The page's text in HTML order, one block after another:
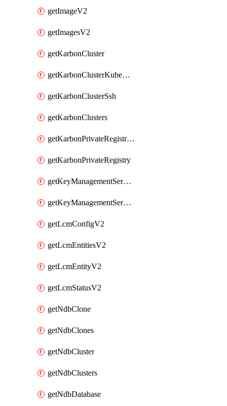
getImageV2
getImagesV2
getKarbonCluster
getKarbonClusterKubeConfig
getKarbonClusterSsh
getKarbonClusters
getKarbonPrivateRegistries
getKarbonPrivateRegistry
getKeyManagementServerV2
getKeyManagementServersV2
getLcmConfigV2
getLcmEntitiesV2
getLcmEntityV2
getLcmStatusV2
getNdbClone
getNdbClones
getNdbCluster
getNdbClusters
getNdbDatabase